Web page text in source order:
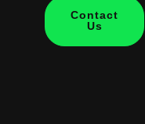
Contact
Us